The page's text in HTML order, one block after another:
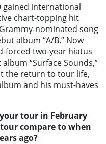
gained international
chart-topping hit
nominated song
album “A/B.” Now
forced two-year hiatus
“Surface Sounds,”
the return to tour life,
and his must-haves
tour in February
compare to when
ago?